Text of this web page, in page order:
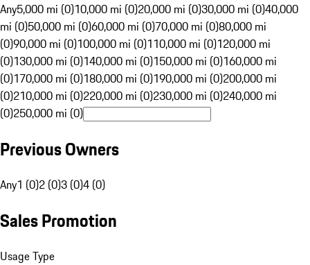
Any5,000 mi (0)10,000 mi (0)20,000 mi (0)30,000 mi (0)40,000
mi (0)50,000 mi (0)60,000 mi (0)70,000 mi (0)80,000 mi
(0)90,000 mi (0)100,000 mi (0)110,000 mi (0)120,000 mi
(0)130,000 mi (0)140,000 mi (0)150,000 mi (0)160,000 mi
(0)170,000 mi (0)180,000 mi (0)190,000 mi (0)200,000 mi
(0)210,000 mi (0)220,000 mi (0)230,000 mi (0)240,000 mi
(0)250,000 mi (0)
Previous Owners
Any1 (0)2 (0)3 (0)4 (0)
Sales Promotion
Usage Type